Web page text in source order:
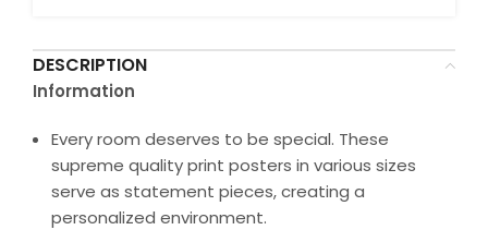
DESCRIPTION
Information
Every room deserves to be special. These
supreme quality print posters in various sizes
serve as statement pieces, creating a
personalized environment.